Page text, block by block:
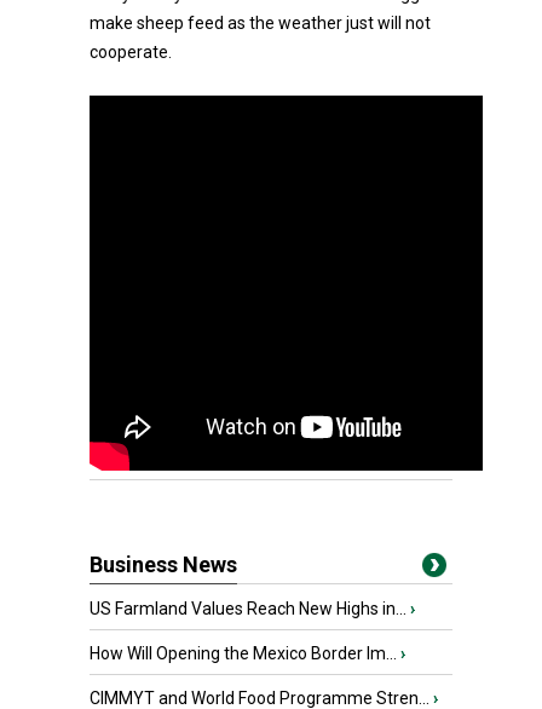
make sheep feed as the weather just will not
cooperate.
Business News
US Farmland Values Reach New Highs in... ›
How Will Opening the Mexico Border Im... ›
CIMMYT and World Food Programme Stren... ›